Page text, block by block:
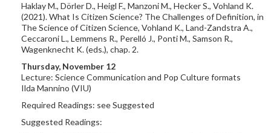
Haklay M., Dörler D., Heigl F., Manzoni M., Hecker S., Vohland K.
(2021). What Is Citizen Science? The Challenges of Definition, in
The Science of Citizen Science, Vohland K., Land-Zandstra A.,
Ceccaroni L., Lemmens R., Perelló J., Ponti M., Samson R.,
Wagenknecht K. (eds.), chap. 2.
Thursday, November 12
Lecture: Science Communication and Pop Culture formats
Ilda Mannino (VIU)
Required Readings: see Suggested
Suggested Readings: